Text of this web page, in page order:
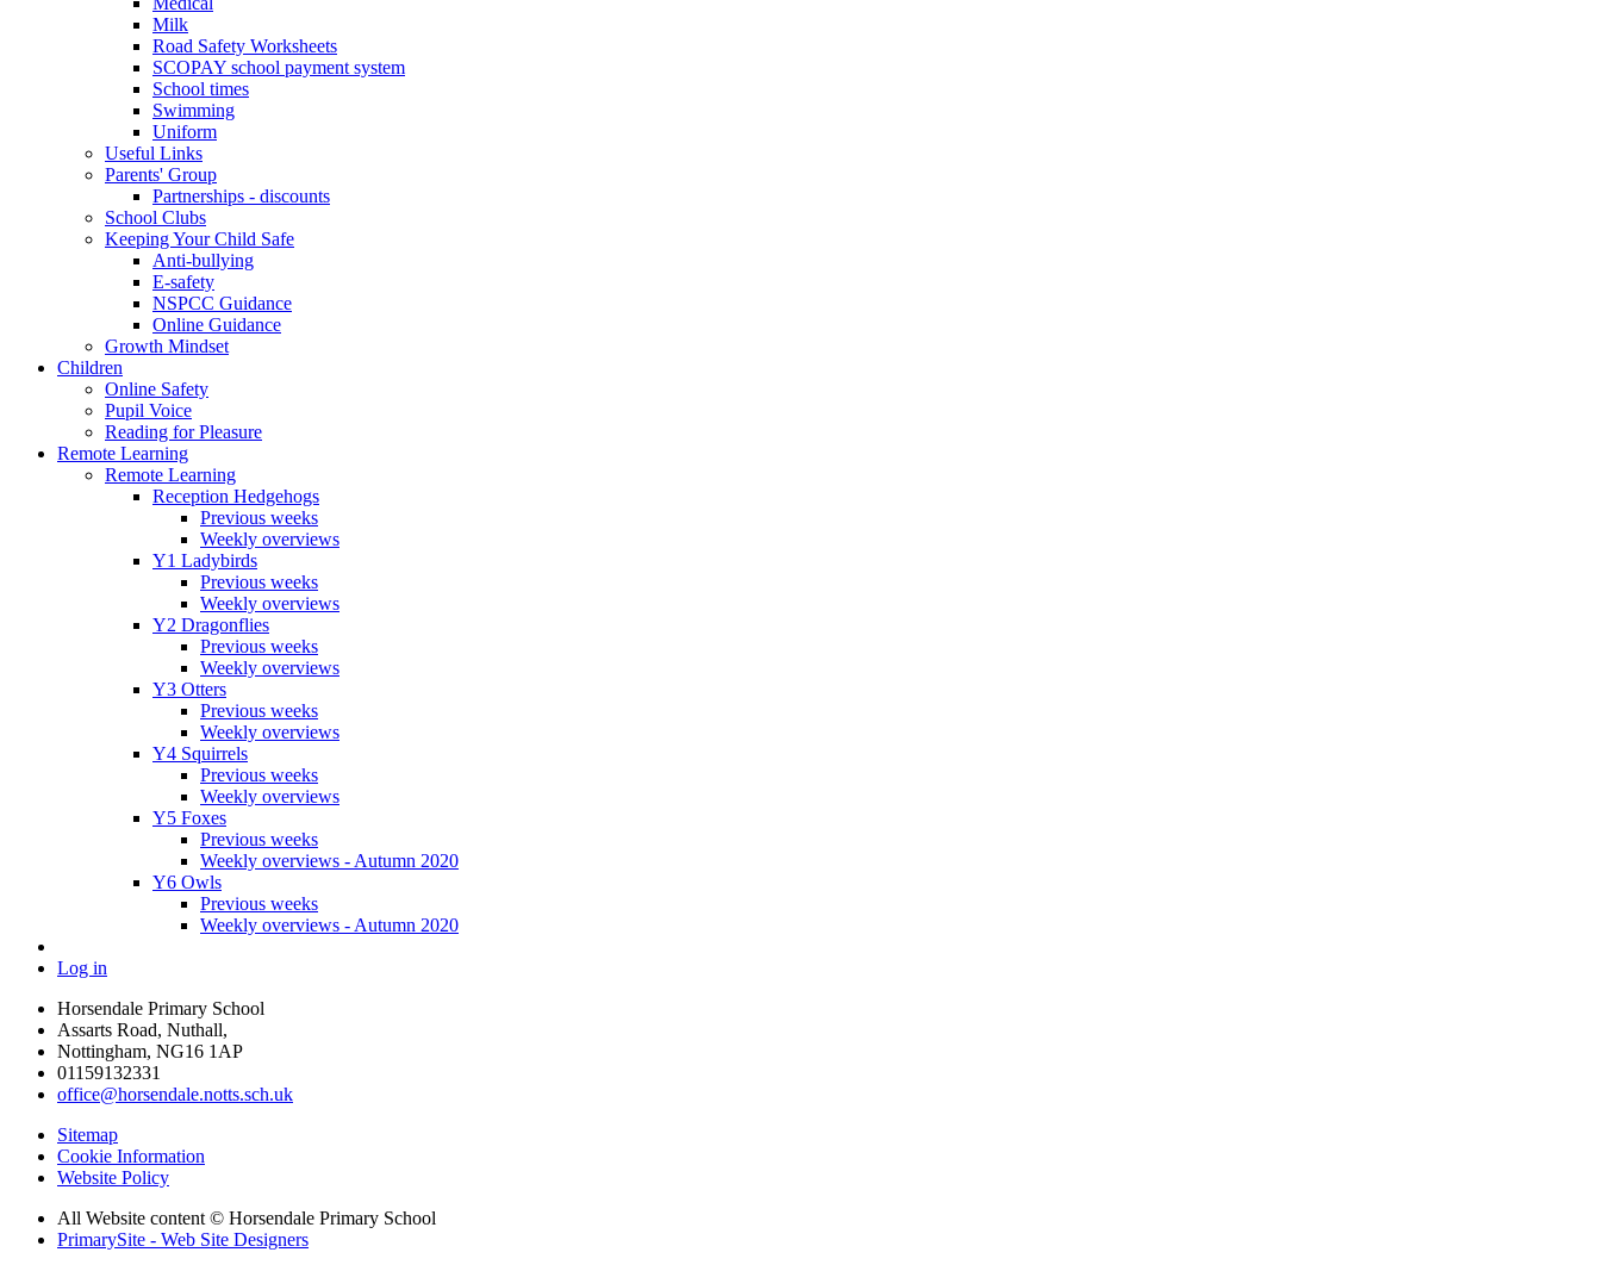
Milk
Road Safety Worksheets
SCOPAY school payment system
School times
Swimming
Uniform
Useful Links
Parents' Group
Partnerships - discounts
School Clubs
Keeping Your Child Safe
Anti-bullying
E-safety
NSPCC Guidance
Online Guidance
Growth Mindset
Children
Online Safety
Pupil Voice
Reading for Pleasure
Remote Learning
Remote Learning
Reception Hedgehogs
Previous weeks
Weekly overviews
Y1 Ladybirds
Previous weeks
Weekly overviews
Y2 Dragonflies
Previous weeks
Weekly overviews
Y3 Otters
Previous weeks
Weekly overviews
Y4 Squirrels
Previous weeks
Weekly overviews
Y5 Foxes
Previous weeks
Weekly overviews - Autumn 2020
Y6 Owls
Previous weeks
Weekly overviews - Autumn 2020
Log in
Horsendale Primary School
Assarts Road, Nuthall,
Nottingham, NG16 1AP
01159132331
office@horsendale.notts.sch.uk
Sitemap
Cookie Information
Website Policy
All Website content © Horsendale Primary School
PrimarySite - Web Site Designers